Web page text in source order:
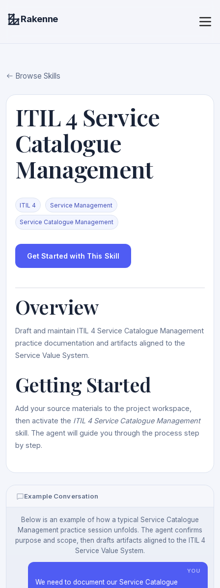
Rakenne
Browse Skills
ITIL 4 Service
Catalogue
Management
ITIL 4 Service Management
Service Catalogue Management
Get Started with This Skill
Overview
Draft and maintain ITIL 4 Service Catalogue Management
practice documentation and artifacts aligned to the
Service Value System.
Getting Started
Add your source materials to the project workspace,
then activate the ITIL 4 Service Catalogue Management
skill. The agent will guide you through the process step
by step.
Example Conversation
Below is an example of how a typical Service Catalogue
Management practice session unfolds. The agent confirms
purpose and scope, then drafts artifacts aligned to the ITIL 4
Service Value System.
YOU
We need to document our Service Catalogue